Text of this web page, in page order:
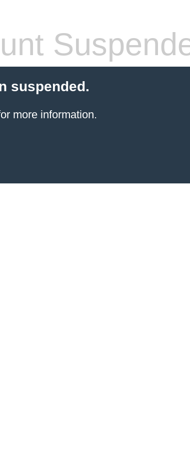
suspended.
more information.